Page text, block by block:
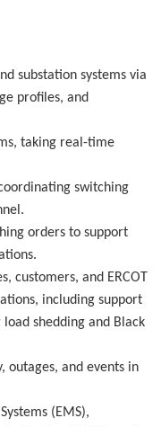
substation systems via
profiles, and
taking real-time
switching
orders to support
and ERCOT
including support
shedding and Black
outages, and events in
(EMS),